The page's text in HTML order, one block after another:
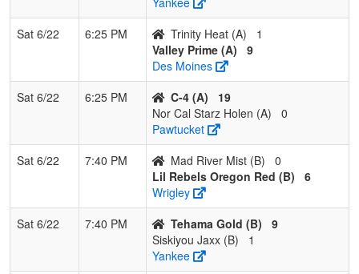
Sat 6/22
6:25 PM Trinity Heat (A)
1
Valley Prime (A)
9
Des Moines
Sat 6/22
6:25 PM C-4 (A)
19
Nor Cal Starz Holen (A)
0
Pawtucket
Sat 6/22
7:40 PM Mad River Mist (B)
0
Lil Rebels Oregon Red (B)
6
Wrigley
Sat 6/22
7:40 PM Tehama Gold (B)
9
Siskiyou Jaxx (B)
1
Yankee